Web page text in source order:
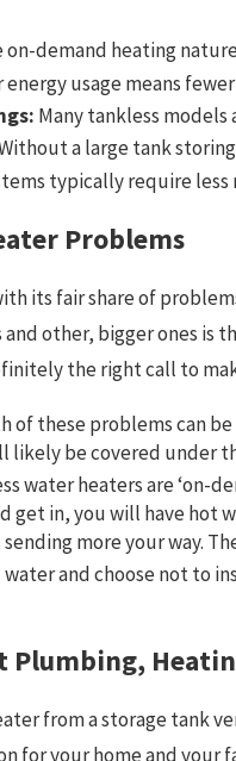
on-demand heating
energy usage means
Many tankless
a large tank
typically require
Problems
its fair share of
other, bigger ones is
the right call to
of these problems can
likely be covered under
water heaters are ‘on-
get in, you will have hot
more your way.
water and choose not to
Plumbing,
from a storage tank
for your home and your